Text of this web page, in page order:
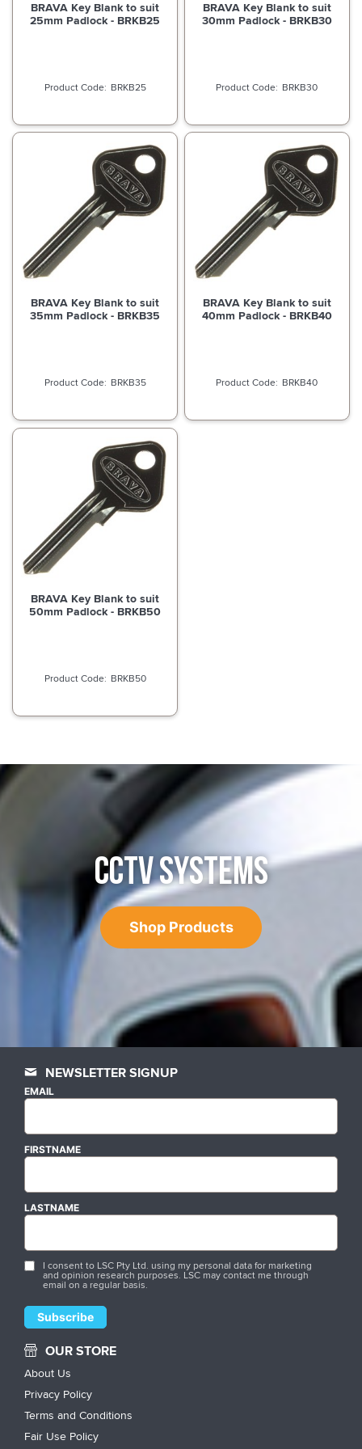
BRAVA Key Blank to suit
25mm Padlock - BRKB25
BRKB25
BRAVA Key Blank to suit
30mm Padlock - BRKB30
BRKB30
BRAVA Key Blank to suit
35mm Padlock - BRKB35
BRKB35
BRAVA Key Blank to suit
40mm Padlock - BRKB40
BRKB40
BRAVA Key Blank to suit
50mm Padlock - BRKB50
BRKB50
CCTV SYSTEMS
Shop Products
NEWSLETTER SIGNUP
EMAIL
FIRSTNAME
LASTNAME
I consent to LSC Pty Ltd. using my personal data for marketing
and opinion research purposes. LSC may contact me through
email on a regular basis.
OUR STORE
About Us
Privacy Policy
Terms and Conditions
Fair Use Policy